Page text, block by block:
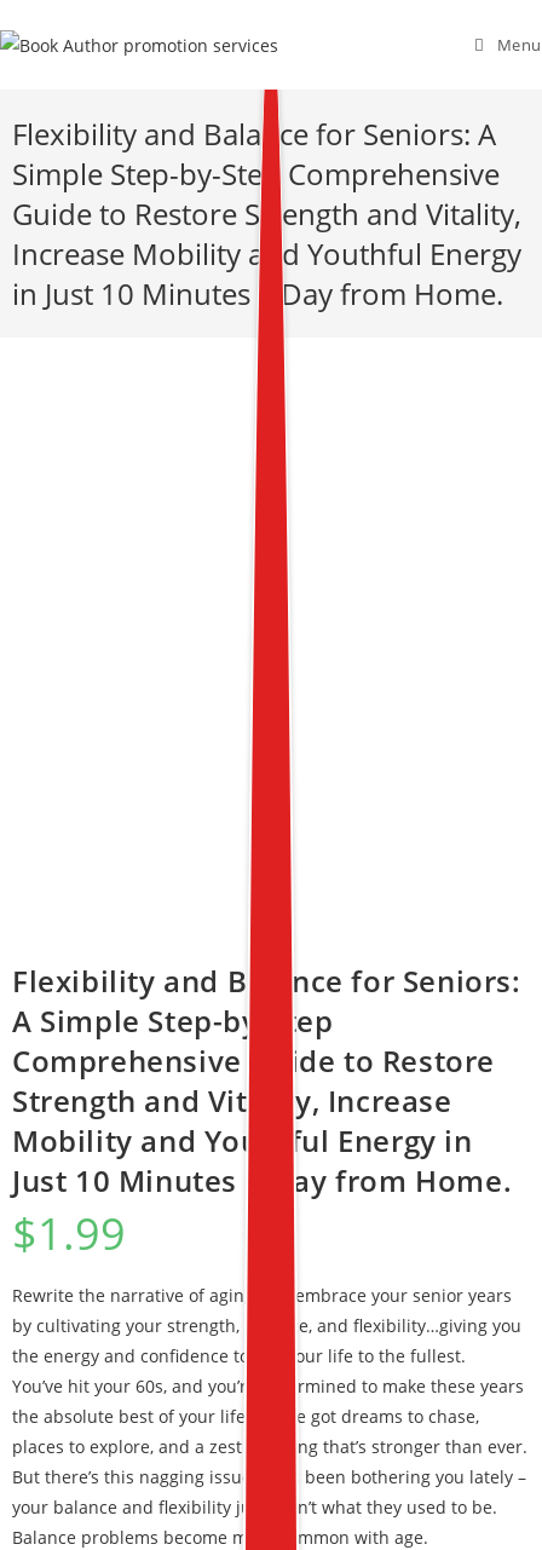
Menu
Flexibility and Balance for Seniors: A
Simple Step-by-Step Comprehensive
Guide to Restore Strength and Vitality,
Increase Mobility and Youthful Energy
in Just 10 Minutes a Day from Home.
Flexibility and Balance for Seniors:
A Simple Step-by-Step
Comprehensive Guide to Restore
Strength and Vitality, Increase
Mobility and Youthful Energy in
Just 10 Minutes a Day from Home.
$1.99
Rewrite the narrative of aging and embrace your senior years
by cultivating your strength, balance, and flexibility…giving you
the energy and confidence to live your life to the fullest.
You’ve hit your 60s, and you’re determined to make these years
the absolute best of your life. You’ve got dreams to chase,
places to explore, and a zest for living that’s stronger than ever.
But there’s this nagging issue that’s been bothering you lately –
your balance and flexibility just aren’t what they used to be.
Balance problems become more common with age.